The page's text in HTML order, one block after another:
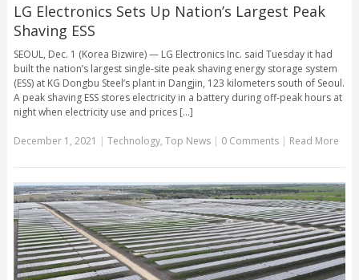
LG Electronics Sets Up Nation’s Largest Peak
Shaving ESS
SEOUL, Dec. 1 (Korea Bizwire) — LG Electronics Inc. said Tuesday it had
built the nation’s largest single-site peak shaving energy storage system
(ESS) at KG Dongbu Steel’s plant in Dangjin, 123 kilometers south of Seoul.
A peak shaving ESS stores electricity in a battery during off-peak hours at
night when electricity use and prices [...]
December 1, 2021 | Technology, Top News | 0 Comments | Read More